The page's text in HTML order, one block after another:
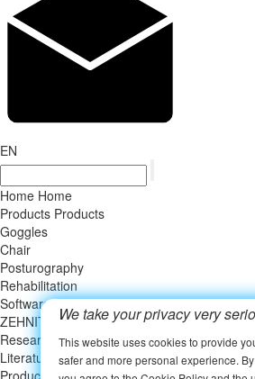
EN
Home Home
Products Products
Goggles
Chair
Posturography
Rehabilitation
Software
ZEHNIT Vertigo Institute ZEHNIT Vertigo
Research
Literature
Product related publication
We take your privacy very
This website uses cookies to provide
safer and more personal experience.